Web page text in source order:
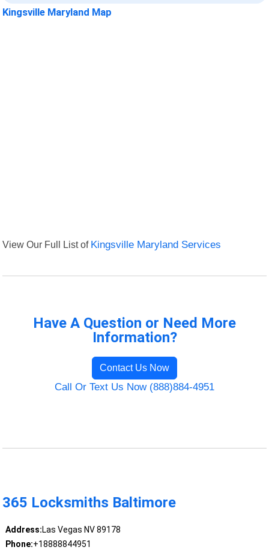
Kingsville Maryland Map
View Our Full List of Kingsville Maryland Services
Have A Question or Need More
Information?
Contact Us Now
Call Or Text Us Now (888)884-4951
365 Locksmiths Baltimore
Address:Las Vegas NV 89178
Phone:+18888844951